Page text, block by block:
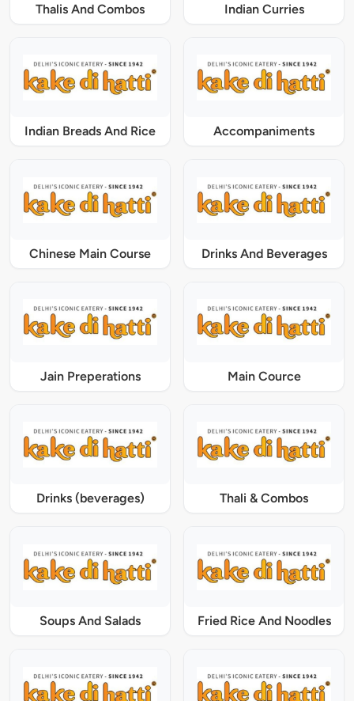
Thalis And Combos Indian Curries
Indian Breads And Rice Accompaniments
Chinese Main Course Drinks And Beverages
Jain Preperations Main Cource
Drinks (beverages) Thali & Combos
Soups And Salads Fried Rice And Noodles